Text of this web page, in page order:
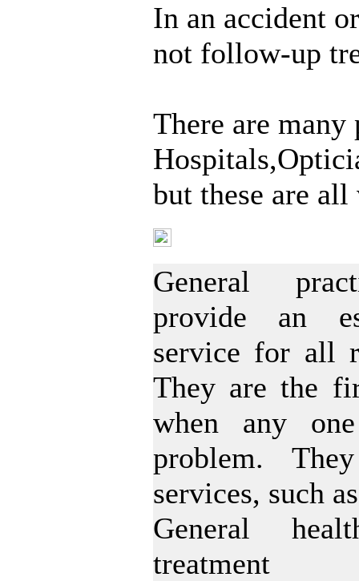
In an accident
not follow-up
There are many
but these are
General
provide an
service for all
They are the
when any
problem.
services, such
General
treatment